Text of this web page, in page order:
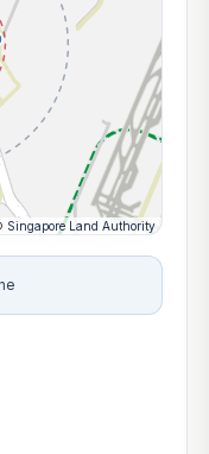
Singapore Land Authority